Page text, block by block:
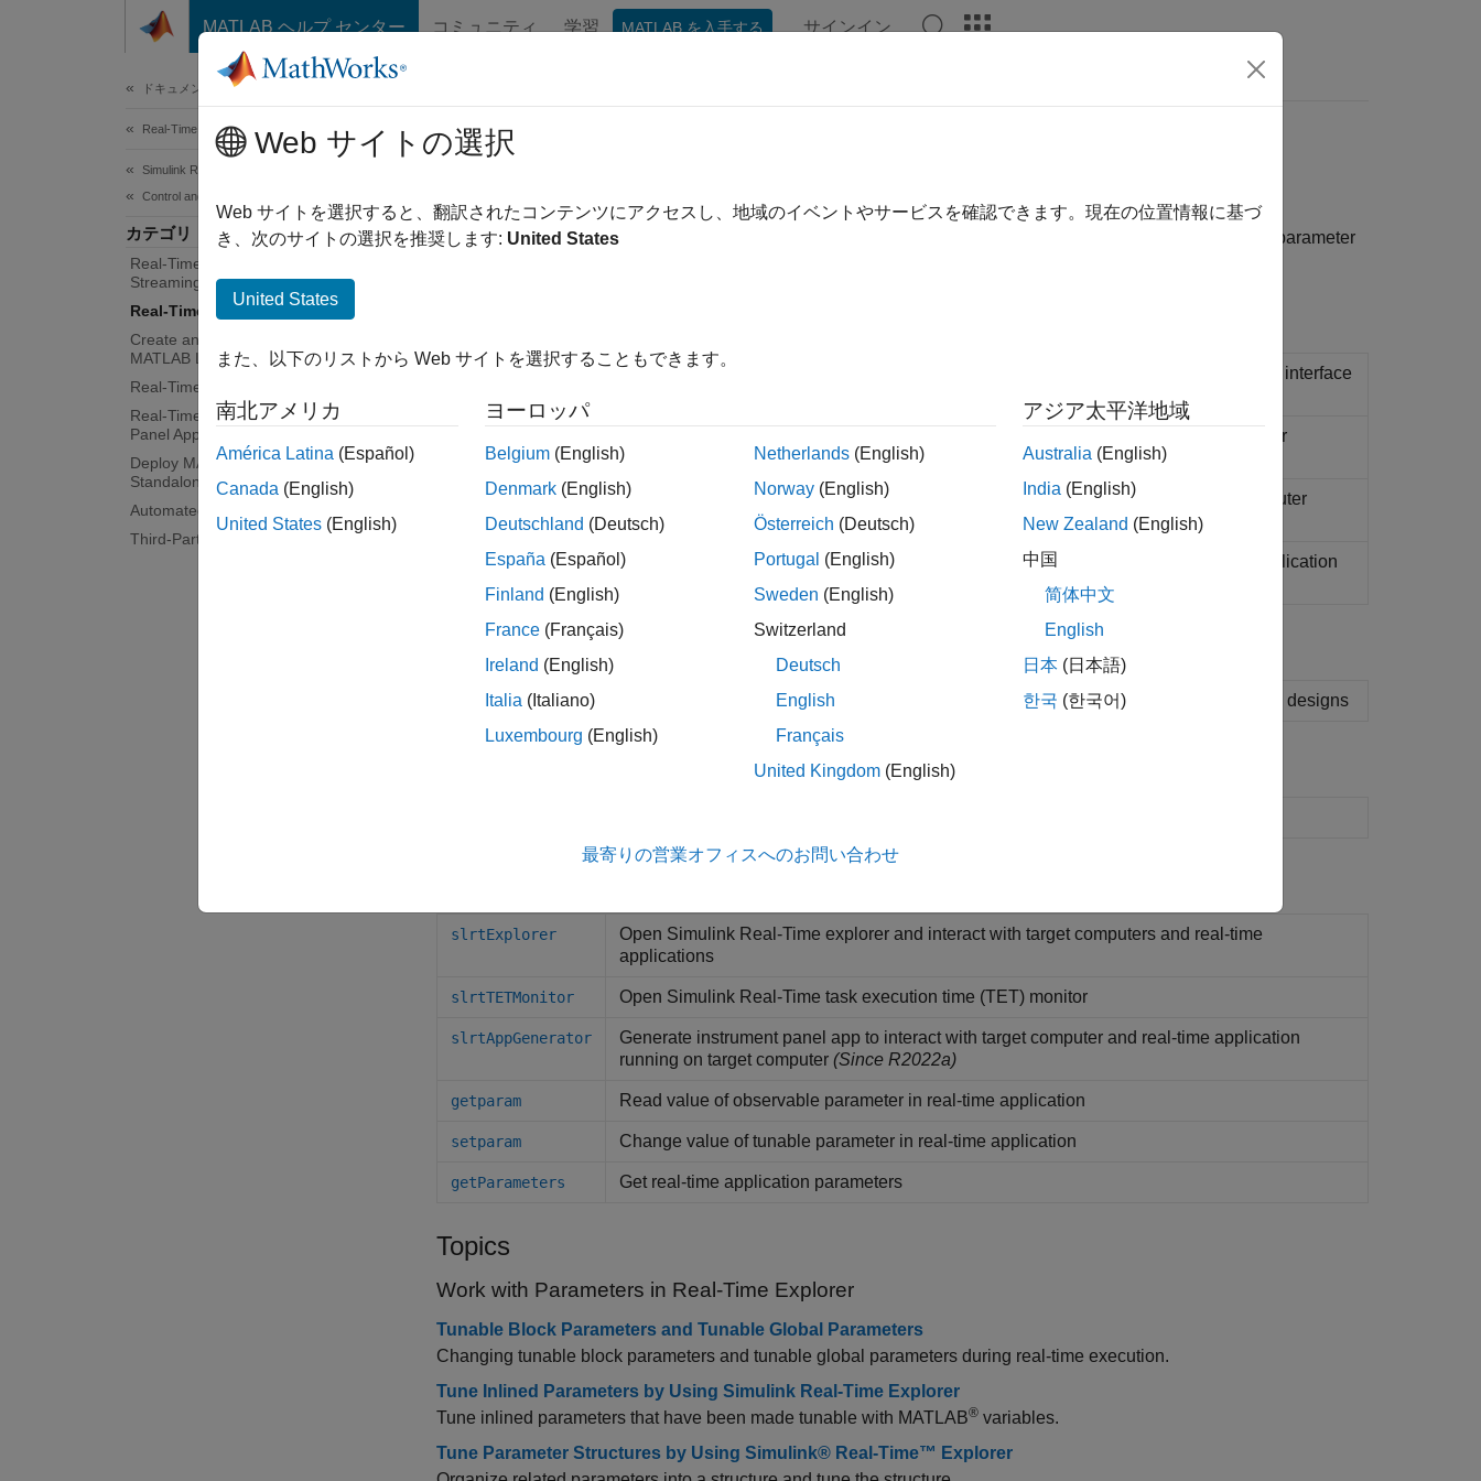
コンテンツへスキップ
MATLAB ヘルプ センター コミュニティ 学習 MATLAB を入手する サインイン
ドキュメンテーションのホーム
Real-Time Simulation and Testing
Simulink Real-Time
Control and Instrumentation
カテゴリ
Real-Time Signal Logging and
Streaming
Real-Time Parameter Tuning
Create and Use Parameter Sets with
MATLAB Language
Real-Time Application Instruments
Real-Time Application Instrument
Panel Apps
Deploy MATLAB Application as
Standalone Executable
Automated Testing
Third-Party Calibration Support
Real-Time Parameter Tuning
Tunable block and global parameter updating, parameter sweeps, extreme value tests
Query and modify tunable block and global parameters in your real-time application as it is running. Perform parameter
Simulink Real-Time
Generate real-time applications for simulations that run on a target computer and interface
Explorer
Interact with target computer and real-time application running on target computer
Simulink Real-Time
TET Monitor
Observe task execution time for the real-time application running on target computer
Simulink Real-Time
App Generator
Generate instrument panel app to interact with target computer and real-time application
running on target computer(Since R2022a)
Simulation Data Inspector Inspect and compare data and simulation results to validate and iterate model designs
slrtExplorer Open Simulink Real-Time explorer and interact with target computers and real-time
applications
slrtTETMonitor Open Simulink Real-Time task execution time (TET) monitor
slrtAppGenerator
Generate instrument panel app to interact with target computer and real-time application
running on target computer (Since R2022a)
getparam Read value of observable parameter in real-time application
setparam Change value of tunable parameter in real-time application
getParameters Get real-time application parameters
Topics
Work with Parameters in Real-Time Explorer
Tunable Block Parameters and Tunable Global Parameters
Changing tunable block parameters and tunable global parameters during real-time execution.
Tune Inlined Parameters by Using Simulink Real-Time Explorer
Tune inlined parameters that have been made tunable with MATLAB® variables.
Tune Parameter Structures by Using Simulink® Real-Time™ Explorer
Web サイトの選択
Web サイトを選択すると、翻訳されたコンテンツにアクセスし、地域のイベントやサービスを確認できます。現在の位置情報に基づ
き、次のサイトの選択を推奨します: United States
United States
また、以下のリストから Web サイトを選択することもできます。
南北アメリカ
América Latina (Español)
Canada (English)
United States (English)
ヨーロッパ
Belgium (English)
Denmark (English)
Deutschland (Deutsch)
España (Español)
Finland (English)
France (Français)
Ireland (English)
Italia (Italiano)
Luxembourg (English)
Netherlands (English)
Norway (English)
Österreich (Deutsch)
Portugal (English)
Sweden (English)
Switzerland
Deutsch
English
Français
United Kingdom (English)
アジア太平洋地域
Australia (English)
India (English)
New Zealand (English)
中国
简体中文
English
日本 (日本語)
한국 (한국어)
最寄りの営業オフィスへのお問い合わせ